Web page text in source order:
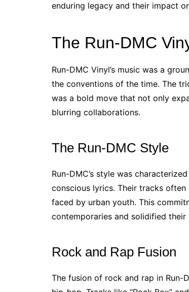
enduring legacy and their impact
The Run-DMC
Run-DMC Vinyl’s music was a
the conventions of the time. The
was a bold move that not only
blurring collaborations.
The Run-DMC Style
Run-DMC’s style was
conscious lyrics. Their tracks
faced by urban youth. This
contemporaries and solidified
Rock and Rap Fusion
The fusion of rock and rap in Run-